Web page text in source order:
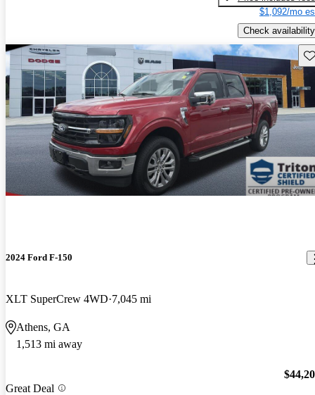
$1,092/mo
Check availability
2024 Ford F-150
XLT SuperCrew 4WD 7,045 mi
Athens, GA
1,513 mi away
Great Deal